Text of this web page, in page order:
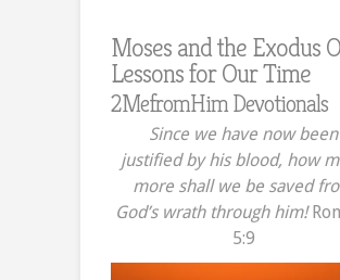
Moses and the Exodus
Lessons for Our Time
2MefromHim Devotionals
Since we have now been
justified by his blood, how
more shall we be saved
God’s wrath through him!
5:9